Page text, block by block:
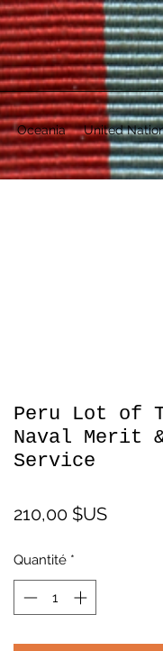
Oceania United
Peru Lot of
Naval Merit
Service
210,00 $USPrix
Quantité *